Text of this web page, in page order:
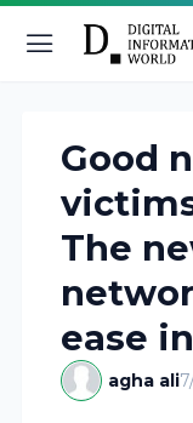
Good
The
ease
agha ali